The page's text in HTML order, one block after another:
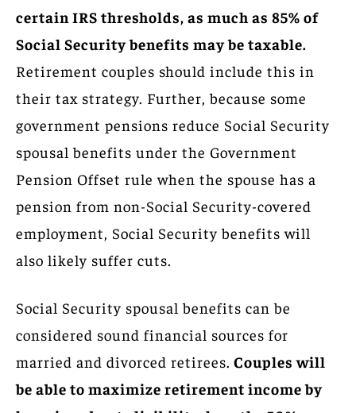
certain IRS thresholds, as much as 85% of
Social Security benefits may be taxable.
Retirement couples should include this in
their tax strategy. Further, because some
government pensions reduce Social Security
spousal benefits under the Government
Pension Offset rule when the spouse has a
pension from non-Social Security-covered
employment, Social Security benefits will
also likely suffer cuts.
Social Security spousal benefits can be
considered sound financial sources for
married and divorced retirees. Couples will
be able to maximize retirement income by